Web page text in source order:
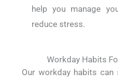
help you manage
reduce stress.
Workday Habits
Our workday habits